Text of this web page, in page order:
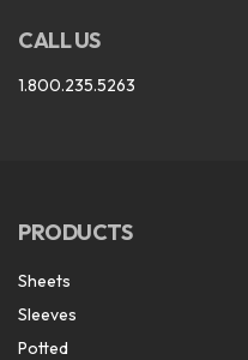
CALL US
1.800.235.5263
PRODUCTS
Sheets
Sleeves
Potted